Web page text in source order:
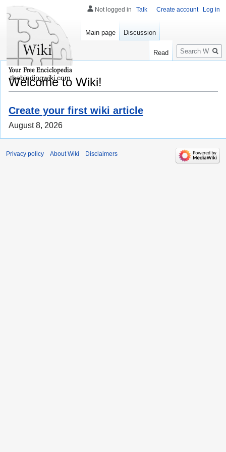
Welcome to Wiki!
Create your first wiki article
August 8, 2026
Not logged in Talk Create account Log in
Main page Discussion
Read
Search
thebindingwiki.com
Privacy policy About Wiki Disclaimers